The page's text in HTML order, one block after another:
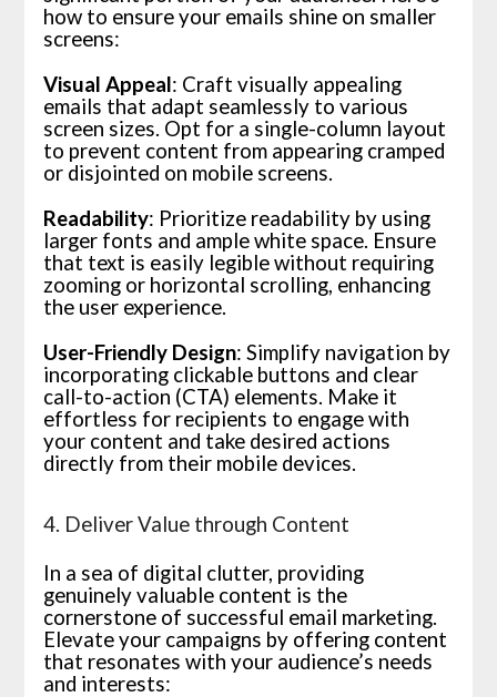
how to ensure your emails shine on smaller
screens:
Visual Appeal: Craft visually appealing
emails that adapt seamlessly to various
screen sizes. Opt for a single-column layout
to prevent content from appearing cramped
or disjointed on mobile screens.
Readability: Prioritize readability by using
larger fonts and ample white space. Ensure
that text is easily legible without requiring
zooming or horizontal scrolling, enhancing
the user experience.
User-Friendly Design: Simplify navigation by
incorporating clickable buttons and clear
call-to-action (CTA) elements. Make it
effortless for recipients to engage with
your content and take desired actions
directly from their mobile devices.
4. Deliver Value through Content
In a sea of digital clutter, providing
genuinely valuable content is the
cornerstone of successful email marketing.
Elevate your campaigns by offering content
that resonates with your audience’s needs
and interests: